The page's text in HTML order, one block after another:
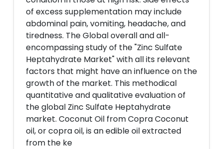
of excess supplementation may include
abdominal pain, vomiting, headache, and
tiredness. The Global overall and all-
encompassing study of the "Zinc Sulfate
Heptahydrate Market" with all its relevant
factors that might have an influence on the
growth of the market. This methodical
quantitative and qualitative evaluation of
the global Zinc Sulfate Heptahydrate
market. Coconut Oil from Copra Coconut
oil, or copra oil, is an edible oil extracted
from the ke